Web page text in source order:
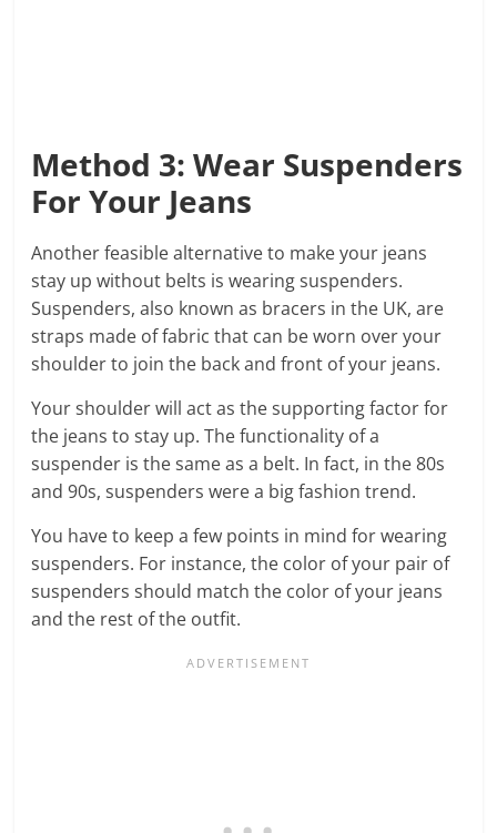
Method 3: Wear Suspenders
For Your Jeans
Another feasible alternative to make your jeans
stay up without belts is wearing suspenders.
Suspenders, also known as bracers in the UK, are
straps made of fabric that can be worn over your
shoulder to join the back and front of your jeans.
Your shoulder will act as the supporting factor for
the jeans to stay up. The functionality of a
suspender is the same as a belt. In fact, in the 80s
and 90s, suspenders were a big fashion trend.
You have to keep a few points in mind for wearing
suspenders. For instance, the color of your pair of
suspenders should match the color of your jeans
and the rest of the outfit.